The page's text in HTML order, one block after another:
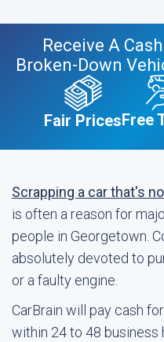
Receive A
Broken-Down
Fair PricesFree
Scrapping a car that's
is often a reason for
people in Georgetown.
absolutely devoted to
or a faulty engine.
CarBrain will pay cash
within 24 to 48 business